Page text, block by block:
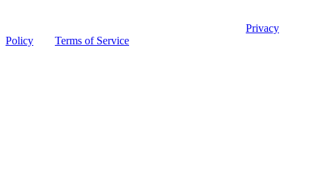
Privacy
Policy
Terms of Service